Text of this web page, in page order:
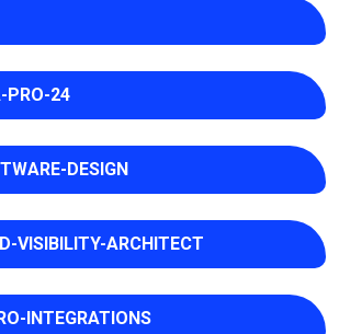
PRO-24
DESIGN
VISIBILITY-ARCHITECT
INTEGRATIONS